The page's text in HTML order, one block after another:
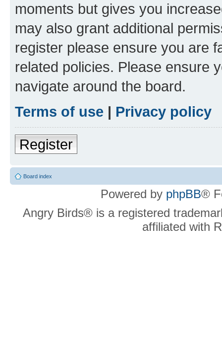
moments but gives you
may also grant additional
register please ensure you are
related policies. Please ensure
navigate around the board.
Terms of use | Privacy policy
Register
Board index
Powered by phpBB®
Angry Birds® is a registered
affiliated with